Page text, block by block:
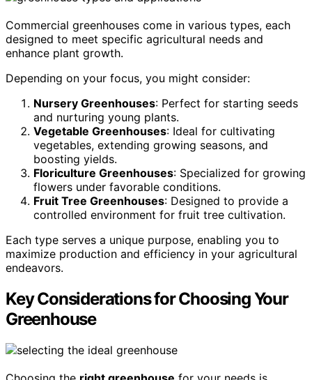
Commercial greenhouses come in various types, each
designed to meet specific agricultural needs and
enhance plant growth.
Depending on your focus, you might consider:
Nursery Greenhouses: Perfect for starting seeds
and nurturing young plants.
Vegetable Greenhouses: Ideal for cultivating
vegetables, extending growing seasons, and
boosting yields.
Floriculture Greenhouses: Specialized for growing
flowers under favorable conditions.
Fruit Tree Greenhouses: Designed to provide a
controlled environment for fruit tree cultivation.
Each type serves a unique purpose, enabling you to
maximize production and efficiency in your agricultural
endeavors.
Key Considerations for Choosing Your
Greenhouse